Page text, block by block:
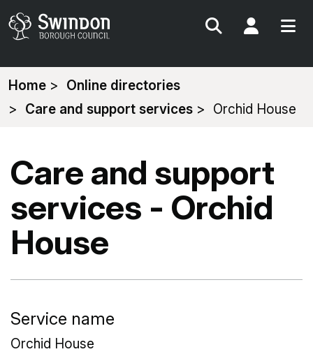
Search My
You
are
Home
Online directories
Care and support services
Orchid House
Care and support
services - Orchid
House
Service name
Orchid House